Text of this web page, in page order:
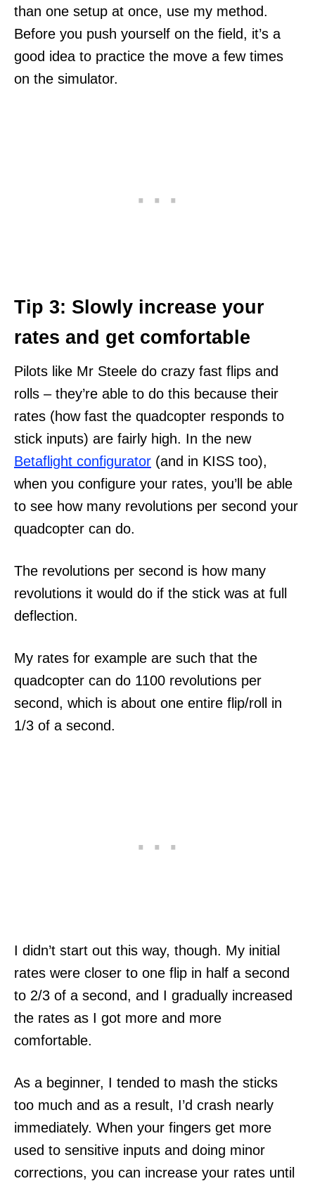
than one setup at once, use my method.
Before you push yourself on the field, it’s a
good idea to practice the move a few times
on the simulator.
Tip 3: Slowly increase your
rates and get comfortable
Pilots like Mr Steele do crazy fast flips and
rolls – they’re able to do this because their
rates (how fast the quadcopter responds to
stick inputs) are fairly high. In the new
Betaflight configurator (and in KISS too),
when you configure your rates, you’ll be able
to see how many revolutions per second your
quadcopter can do.
The revolutions per second is how many
revolutions it would do if the stick was at full
deflection.
My rates for example are such that the
quadcopter can do 1100 revolutions per
second, which is about one entire flip/roll in
1/3 of a second.
I didn’t start out this way, though. My initial
rates were closer to one flip in half a second
to 2/3 of a second, and I gradually increased
the rates as I got more and more
comfortable.
As a beginner, I tended to mash the sticks
too much and as a result, I’d crash nearly
immediately. When your fingers get more
used to sensitive inputs and doing minor
corrections, you can increase your rates until